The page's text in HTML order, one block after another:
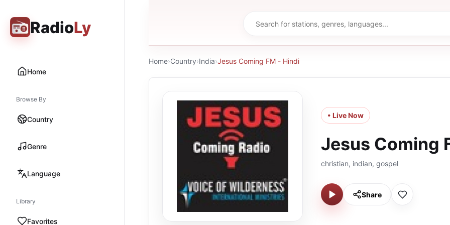
RadioLy
Home
Browse By
Country
Genre
Language
Library
Favorites
Home›Country›India›Jesus Coming FM - Hindi
• Live Now
Jesus Coming
christian, indian, gospel
Share